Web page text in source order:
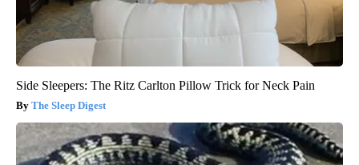
Side Sleepers: The Ritz Carlton Pillow Trick for Neck Pain
The Sleep Digest